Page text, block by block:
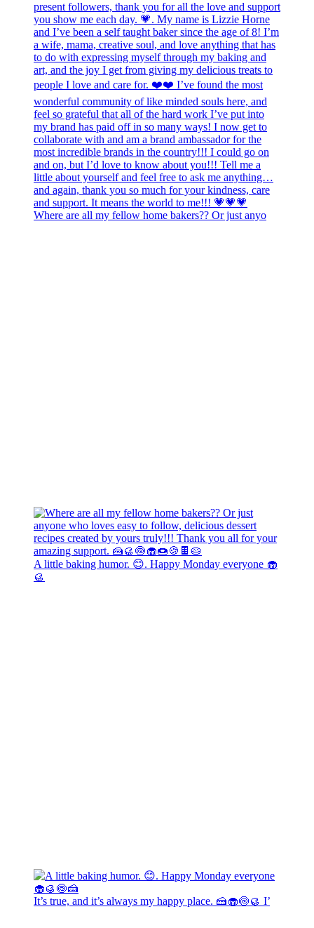
Where are all my fellow home bakers?? Or just anyo
A little baking humor. 😊. Happy Monday everyone 🧁
🥮
It’s true, and it’s always my happy place. 🍰🧁🍥🥮 I’